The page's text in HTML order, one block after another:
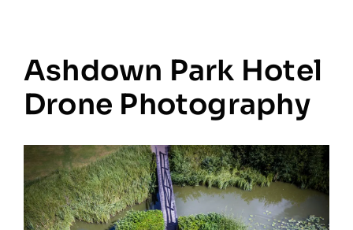
Ashdown Park Hotel
Drone Photography